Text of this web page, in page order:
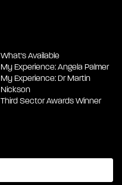
What's Available
My Experience: Angela Palmer
My Experience: Dr Martin
Nickson
Third Sector Awards Winner